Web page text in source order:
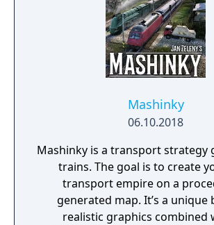
Mashinky
06.10.2018
Mashinky is a transport strategy
trains. The goal is to create
transport empire on a
generated map. It’s a unique
realistic graphics combined